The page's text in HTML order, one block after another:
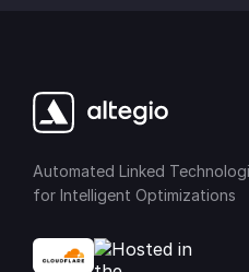
Automated Linked
for Intelligent Optimizations